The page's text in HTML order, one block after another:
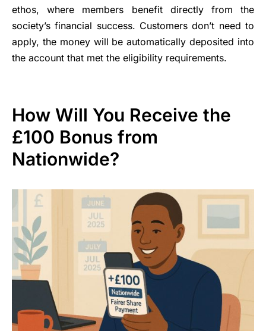
ethos, where members benefit directly from the
society’s financial success. Customers don’t need to
apply, the money will be automatically deposited into
the account that met the eligibility requirements.
How Will You Receive the
£100 Bonus from
Nationwide?